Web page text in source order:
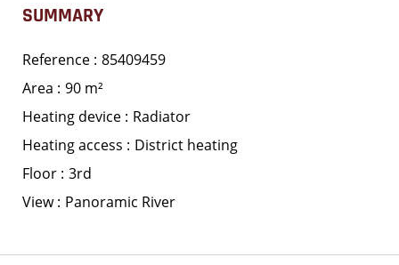
SUMMARY
Reference 85409459
Area
90 m²
Heating device
Radiator
Heating access
District heating
Floor 3rd
View Panoramic River